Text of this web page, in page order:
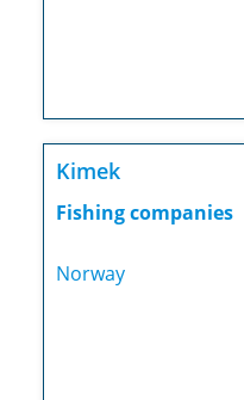
Kimek
Fishing companies
Norway